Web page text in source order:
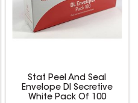
Stat Peel And Seal
Envelope Dl Secretive
White Pack Of 100